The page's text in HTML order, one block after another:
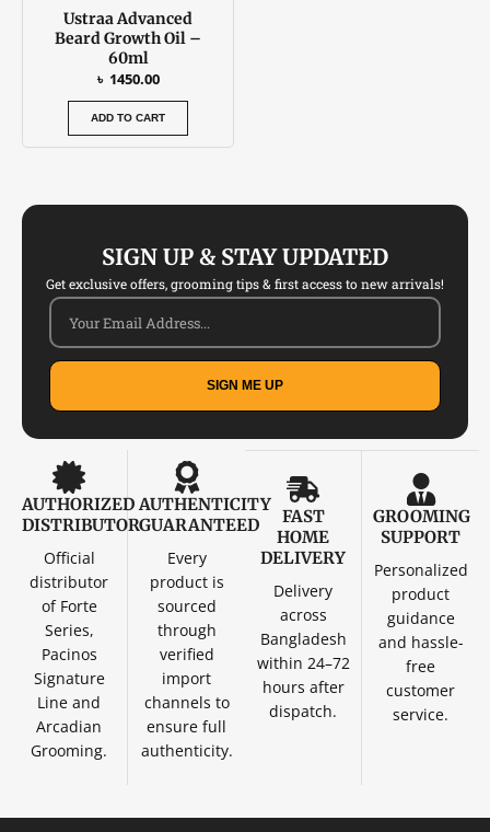
Ustraa Advanced
Beard Growth Oil –
60ml
৳ 1450.00
ADD TO CART
SIGN UP & STAY UPDATED
Get exclusive offers, grooming tips & first access to new arrivals!
SIGN ME UP
AUTHORIZED
DISTRIBUTOR
Official
distributor
of Forte
Series,
Pacinos
Signature
Line and
Arcadian
Grooming.
AUTHENTICITY
GUARANTEED
Every
product is
sourced
through
verified
import
channels to
ensure full
authenticity.
FAST
HOME
DELIVERY
Delivery
across
Bangladesh
within 24–72
hours after
dispatch.
GROOMING
SUPPORT
Personalized
product
guidance
and hassle-
free
customer
service.